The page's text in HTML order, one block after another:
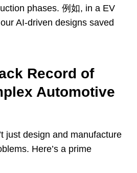
phases. 例如, in a EV
our AI-driven designs saved
Record of
Automotive
just design and manufacture
. Here’s a prime